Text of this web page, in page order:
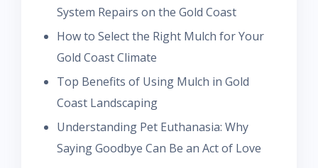
System Repairs on the Gold Coast
How to Select the Right Mulch for Your
Gold Coast Climate
Top Benefits of Using Mulch in Gold
Coast Landscaping
Understanding Pet Euthanasia: Why
Saying Goodbye Can Be an Act of Love